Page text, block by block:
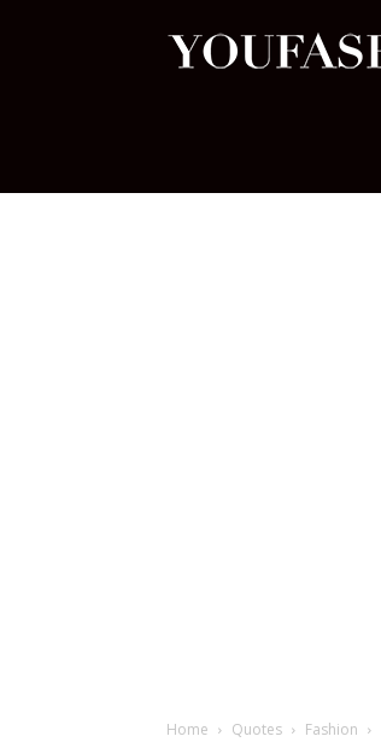
Home Quotes Fashion